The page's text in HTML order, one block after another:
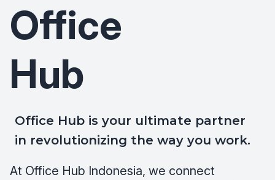
Office
Hub
Office Hub is your ultimate partner
in revolutionizing the way you work.
At Office Hub Indonesia, we connect